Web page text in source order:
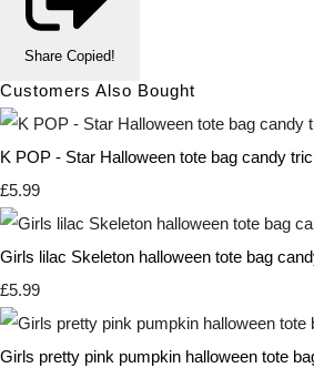
Share Copied!
Customers Also Bought
K POP - Star Halloween tote bag candy
£5.99
Girls lilac Skeleton halloween tote bag
£5.99
Girls pretty pink pumpkin halloween tote